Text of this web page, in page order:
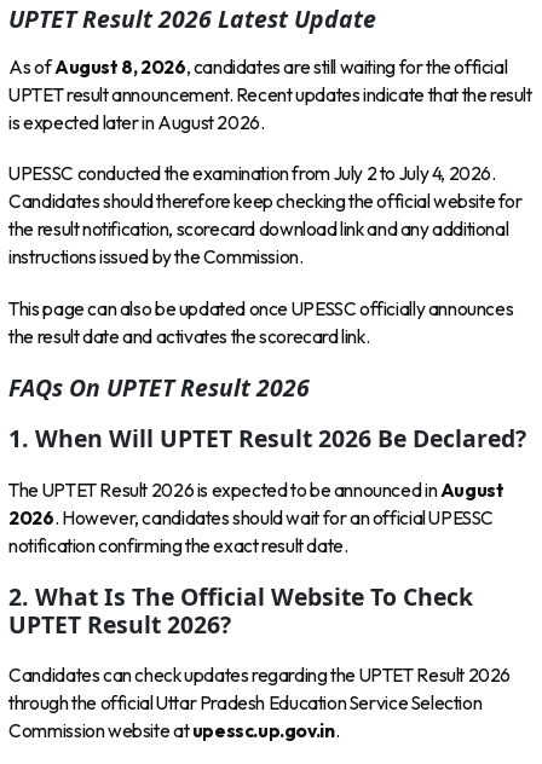
UPTET Result 2026 Latest Update
As ofAugust 8, 2026, candidates are still waiting for the official
UPTET result announcement. Recent updates indicate that the result
is expected later in August 2026.
UPESSC conducted the examination from July 2 to July 4, 2026.
Candidates should therefore keep checking the official website for
the result notification, scorecard download link and any additional
instructions issued by the Commission.
This page can also be updated once UPESSC officially announces
the result date and activates the scorecard link.
FAQs On UPTET Result 2026
1. When Will UPTET Result 2026 Be Declared?
The UPTET Result 2026 is expected to be announced inAugust
2026. However, candidates should wait for an official UPESSC
notification confirming the exact result date.
2. What Is The Official Website To Check
UPTET Result 2026?
Candidates can check updates regarding the UPTET Result 2026
through the official Uttar Pradesh Education Service Selection
Commission website atupessc.up.gov.in.